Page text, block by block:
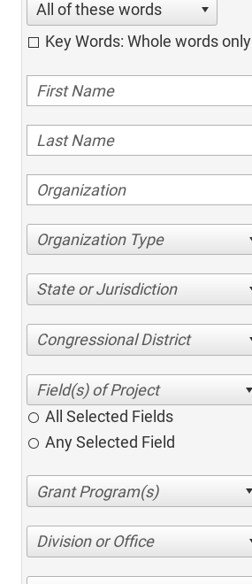
All of these words
Key Words: Whole words only
Organization Type
State or Jurisdiction
Congressional District
All Selected Fields
Any Selected Field
Division or Office